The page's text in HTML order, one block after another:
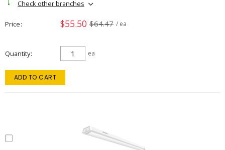
Check other branches
Price $55.50 $64.47 / ea
Quantity ea
ADD TO CART